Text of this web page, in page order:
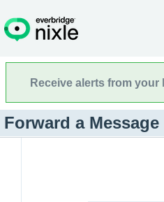
Receive alerts from your
Forward a Message